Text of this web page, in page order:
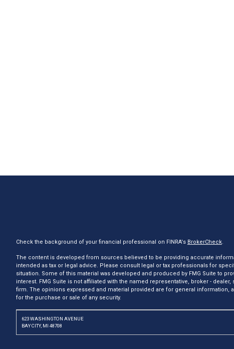
Check the background of your financial professional on FINRA's BrokerCheck.
The content is developed from sources believed to be providing accurate
intended as tax or legal advice. Please consult legal or tax professionals for
situation. Some of this material was developed and produced by FMG Suite to
interest. FMG Suite is not affiliated with the named representative, broker - dealer,
firm. The opinions expressed and material provided are for general information,
for the purchase or sale of any security.
623 WASHINGTON AVENUE
BAY CITY, MI 48708